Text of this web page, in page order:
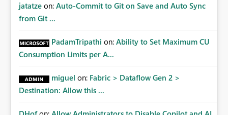
jatatze on: Auto-Commit to Git on Save and Auto Sync
from Git ...
PadamTripathi on: Ability to Set Maximum CU
Consumption Limits per A...
miguel on: Fabric > Dataflow Gen 2 >
Destination: Allow this ...